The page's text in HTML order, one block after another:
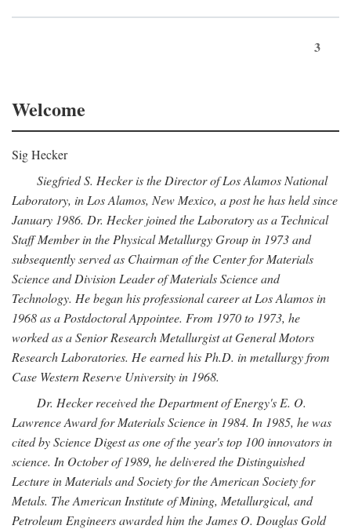
3
Welcome
Sig Hecker
Siegfried S. Hecker is the Director of Los Alamos National
Laboratory, in Los Alamos, New Mexico, a post he has held since
January 1986. Dr. Hecker joined the Laboratory as a Technical
Staff Member in the Physical Metallurgy Group in 1973 and
subsequently served as Chairman of the Center for Materials
Science and Division Leader of Materials Science and
Technology. He began his professional career at Los Alamos in
1968 as a Postdoctoral Appointee. From 1970 to 1973, he
worked as a Senior Research Metallurgist at General Motors
Research Laboratories. He earned his Ph.D. in metallurgy from
Case Western Reserve University in 1968.
Dr. Hecker received the Department of Energy's E. O.
Lawrence Award for Materials Science in 1984. In 1985, he was
cited by Science Digest as one of the year's top 100 innovators in
science. In October of 1989, he delivered the Distinguished
Lecture in Materials and Society for the American Society for
Metals. The American Institute of Mining, Metallurgical, and
Petroleum Engineers awarded him the James O. Douglas Gold